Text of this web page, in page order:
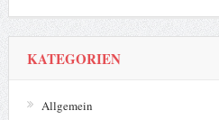
KATEGORIEN
Allgemein